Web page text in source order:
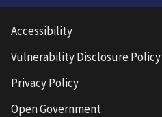
Accessibility
Vulnerability Disclosure Policy
Privacy Policy
Open Government